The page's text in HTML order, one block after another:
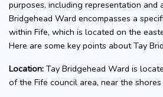
purposes, including representation and
Bridgehead Ward encompasses a
within Fife, which is located on the
Here are some key points about Tay
Location: Tay Bridgehead Ward is
of the Fife council area, near the